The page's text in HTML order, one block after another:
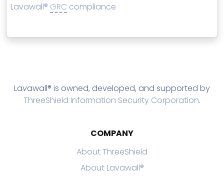
Lavawall® GRC compliance
Lavawall® is owned, developed, and supported by
ThreeShield Information Security Corporation.
COMPANY
About ThreeShield
About Lavawall®